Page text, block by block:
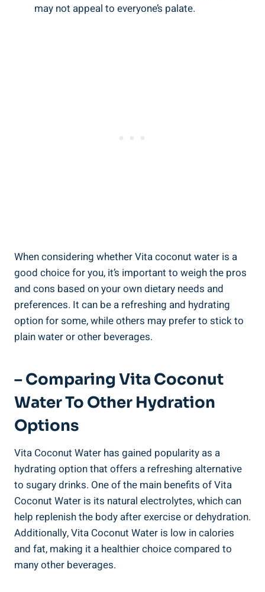
may not appeal to everyone’s palate.
When considering whether Vita coconut water is a
good choice for you, it’s important to weigh the pros
and cons based on your own dietary needs and
preferences. It can be a refreshing and hydrating
option for some, while others may prefer to stick to
plain water or other beverages.
– Comparing Vita Coconut
Water To Other Hydration
Options
Vita Coconut Water has gained popularity as a
hydrating option that offers a refreshing alternative
to sugary drinks. One of the main benefits of Vita
Coconut Water is its natural electrolytes, which can
help replenish the body after exercise or dehydration.
Additionally, Vita Coconut Water is low in calories
and fat, making it a healthier choice compared to
many other beverages.